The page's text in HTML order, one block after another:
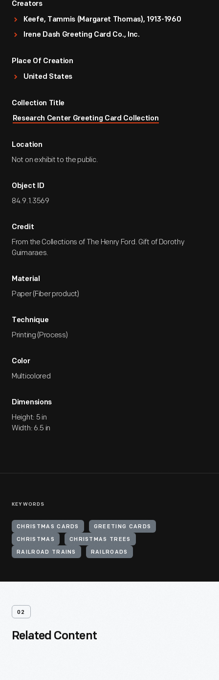
Creators
Keefe, Tammis (Margaret Thomas), 1913-1960
Irene Dash Greeting Card Co., Inc.
Place Of Creation
United States
Collection Title
Research Center Greeting Card Collection
Location
Not on exhibit to the public.
Object ID
84.9.1.3569
Credit
From the Collections of The Henry Ford. Gift of Dorothy
Guimaraes.
Material
Paper (Fiber product)
Technique
Printing (Process)
Color
Multicolored
Dimensions
Height: 5 in
Width: 6.5 in
KEYWORDS
CHRISTMAS CARDS GREETING CARDS
CHRISTMAS CHRISTMAS TREES
RAILROAD TRAINS RAILROADS
02
Related Content